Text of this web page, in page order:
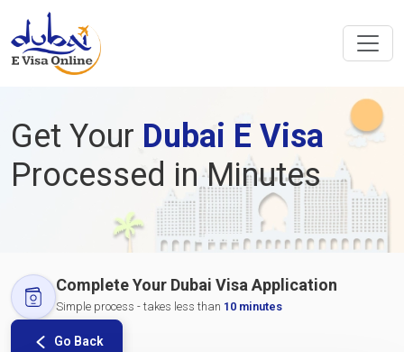
Get Your Dubai E Visa
Processed in Minutes
Complete Your Dubai Visa Application
Simple process - takes less than 10 minutes
Go Back